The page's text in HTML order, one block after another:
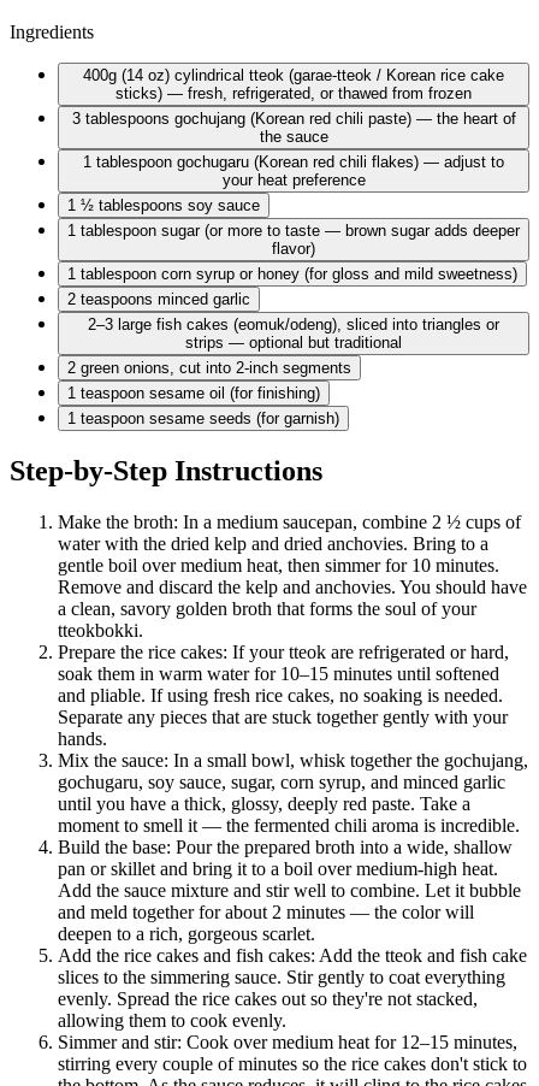
Ingredients
400g (14 oz) cylindrical tteok (garae-tteok / Korean rice cake
sticks) — fresh, refrigerated, or thawed from frozen
3 tablespoons gochujang (Korean red chili paste) — the heart of
the sauce
1 tablespoon gochugaru (Korean red chili flakes) — adjust to
your heat preference
1 ½ tablespoons soy sauce
1 tablespoon sugar (or more to taste — brown sugar adds deeper
flavor)
1 tablespoon corn syrup or honey (for gloss and mild sweetness)
2 teaspoons minced garlic
2–3 large fish cakes (eomuk/odeng), sliced into triangles or
strips — optional but traditional
2 green onions, cut into 2-inch segments
1 teaspoon sesame oil (for finishing)
1 teaspoon sesame seeds (for garnish)
Step-by-Step Instructions
Make the broth: In a medium saucepan, combine 2 ½ cups of
water with the dried kelp and dried anchovies. Bring to a
gentle boil over medium heat, then simmer for 10 minutes.
Remove and discard the kelp and anchovies. You should have
a clean, savory golden broth that forms the soul of your
tteokbokki.
Prepare the rice cakes: If your tteok are refrigerated or hard,
soak them in warm water for 10–15 minutes until softened
and pliable. If using fresh rice cakes, no soaking is needed.
Separate any pieces that are stuck together gently with your
hands.
Mix the sauce: In a small bowl, whisk together the gochujang,
gochugaru, soy sauce, sugar, corn syrup, and minced garlic
until you have a thick, glossy, deeply red paste. Take a
moment to smell it — the fermented chili aroma is incredible.
Build the base: Pour the prepared broth into a wide, shallow
pan or skillet and bring it to a boil over medium-high heat.
Add the sauce mixture and stir well to combine. Let it bubble
and meld together for about 2 minutes — the color will
deepen to a rich, gorgeous scarlet.
Add the rice cakes and fish cakes: Add the tteok and fish cake
slices to the simmering sauce. Stir gently to coat everything
evenly. Spread the rice cakes out so they're not stacked,
allowing them to cook evenly.
Simmer and stir: Cook over medium heat for 12–15 minutes,
stirring every couple of minutes so the rice cakes don't stick to